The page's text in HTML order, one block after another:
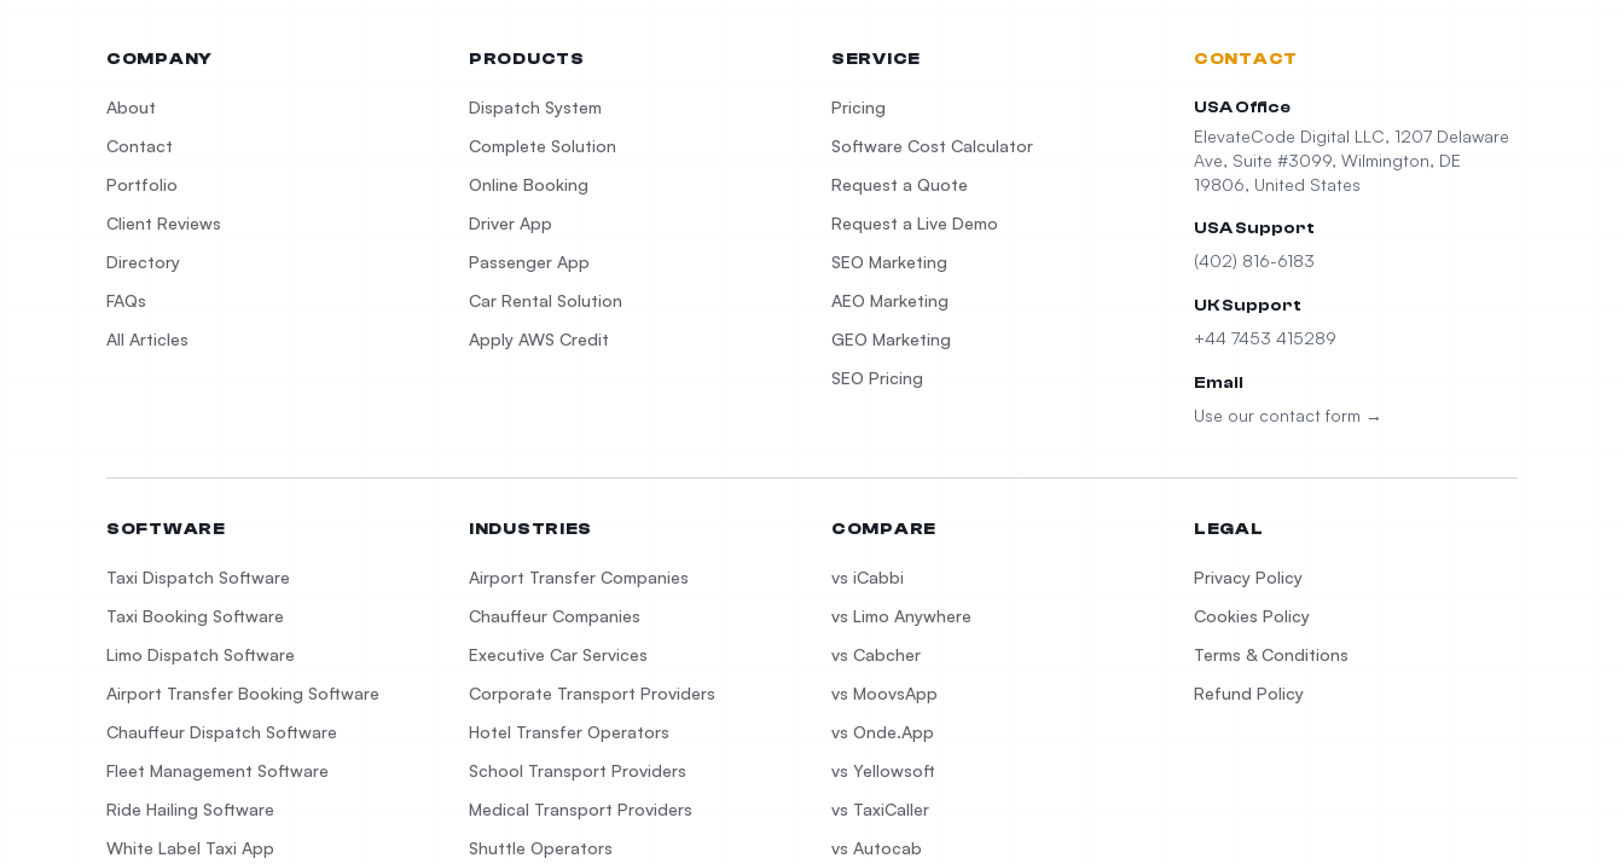
COMPANY
About
Contact
Portfolio
Client Reviews
Directory
FAQs
All Articles
PRODUCTS
Dispatch System
Complete Solution
Online Booking
Driver App
Passenger App
Car Rental Solution
Apply AWS Credit
SERVICE
Pricing
Software Cost Calculator
Request a Quote
Request a Live Demo
SEO Marketing
AEO Marketing
GEO Marketing
SEO Pricing
CONTACT
USA Office
ElevateCode Digital LLC, 1207 Delaware
Ave, Suite #3099, Wilmington, DE
19806, United States
USA Support
(402) 816-6183
UK Support
+44 7453 415289
Email
Use our contact form →
SOFTWARE
Taxi Dispatch Software
Taxi Booking Software
Limo Dispatch Software
Airport Transfer Booking Software
Chauffeur Dispatch Software
Fleet Management Software
Ride Hailing Software
White Label Taxi App
INDUSTRIES
Airport Transfer Companies
Chauffeur Companies
Executive Car Services
Corporate Transport Providers
Hotel Transfer Operators
School Transport Providers
Medical Transport Providers
Shuttle Operators
COMPARE
vs iCabbi
vs Limo Anywhere
vs Cabcher
vs MoovsApp
vs Onde.App
vs Yellowsoft
vs TaxiCaller
vs Autocab
LEGAL
Privacy Policy
Cookies Policy
Terms & Conditions
Refund Policy